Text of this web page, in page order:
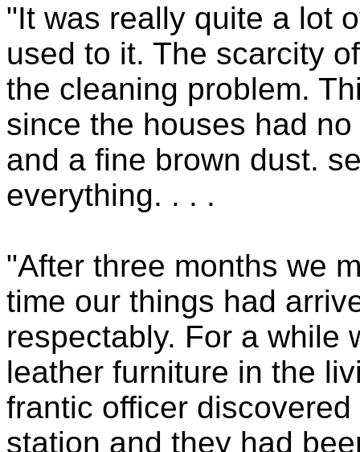
"It was really quite a lot
used to it. The scarcity
the cleaning problem.
since the houses had
and a fine brown dust.
everything. . . .
"After three months we
time our things had
respectably. For a while
leather furniture in the
frantic officer
station and they had